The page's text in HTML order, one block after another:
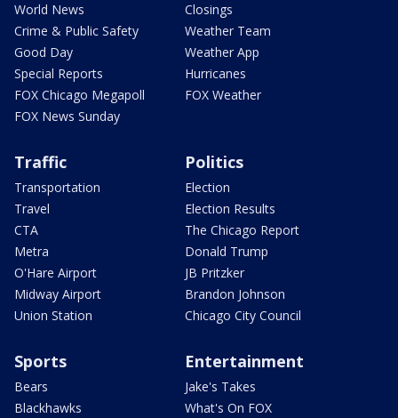
World News
Crime & Public Safety
Good Day
Special Reports
FOX Chicago Megapoll
FOX News Sunday
Closings
Weather Team
Weather App
Hurricanes
FOX Weather
Traffic
Transportation
Travel
CTA
Metra
O'Hare Airport
Midway Airport
Union Station
Politics
Election
Election Results
The Chicago Report
Donald Trump
JB Pritzker
Brandon Johnson
Chicago City Council
Sports
Bears
Blackhawks
Entertainment
Jake's Takes
What's On FOX